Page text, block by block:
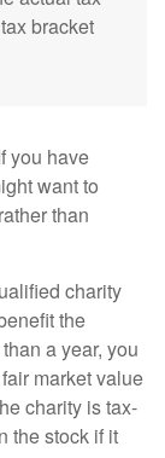
bracket
you have
want to
than
charity
the
a year, you
market value
charity is tax-
the stock if it